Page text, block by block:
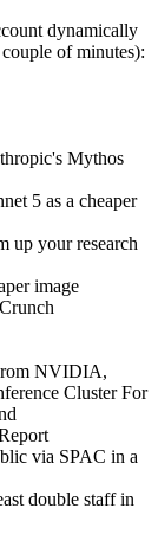
dynamically
of minutes):
Mythos
5 as a cheaper
up your research
image
NVIDIA,
Cluster For
via SPAC in a
double staff in